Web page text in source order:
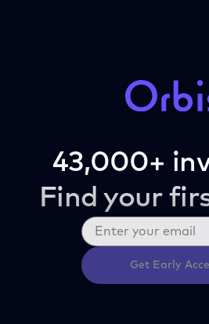
43,000+
Find your
Get Early